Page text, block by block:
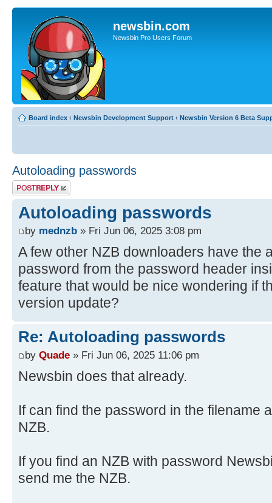
newsbin.com
Newsbin Pro Users Forum
Board index ‹ Newsbin Development Support ‹ Newsbin Version 6 Beta
Autoloading passwords
Post a reply
Autoloading passwords
by mednzb » Fri Jun 06, 2025 3:08 pm
A few other NZB downloaders have the
password from the password header
feature that would be nice wondering if
version update?
Re: Autoloading passwords
by Quade » Fri Jun 06, 2025 11:06 pm
Newsbin does that already.
If can find the password in the filename
NZB.
If you find an NZB with password
send me the NZB.